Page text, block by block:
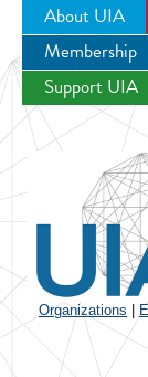
About UIA
Membership
Support UIA
Organizations